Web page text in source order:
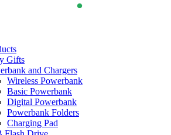
Gifts
and Chargers
Wireless Powerbank
Basic Powerbank
Digital Powerbank
Powerbank Folders
Charging Pad